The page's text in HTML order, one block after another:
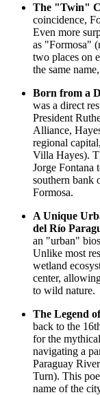
The "Twin"
coincidence,
Even more
as "Formosa"
two places on
the same
Born from a
was a direct
President
Alliance,
regional
Villa Hayes).
Jorge Fontana
southern bank
Formosa.
A Unique
del Río
an "urban"
Unlike most
wetland
center,
to wild nature.
The Legend
back to the
for the
navigating a
Paraguay
Turn). This
name of the